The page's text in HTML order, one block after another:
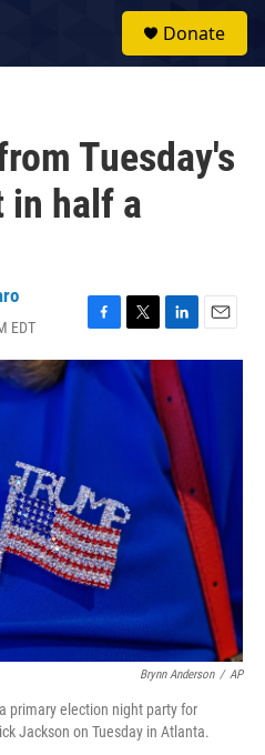
Donate
Tuesday's
in half a
EDT
F
a
c
T
w
L
i
k
e
d
I
n
E
m
Brynn Anderson / AP
primary election night party for
Jackson on Tuesday in Atlanta.